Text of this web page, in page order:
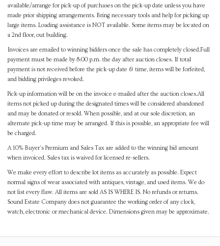
available/arrange for pick-up of purchases on the pick-up date unless you have
made prior shipping arrangements. Bring necessary tools and help for picking up
large items. Loading assistance is NOT available. Some items may be located on
a 2nd floor, out building.
Invoices are emailed to winning bidders once the sale has completely closed.Full
payment must be made by 8:00 p.m. the day after auction closes. If total
payment is not received before the pick-up date & time, items will be forfeited,
and bidding privileges revoked.
Pick-up information will be on the invoice e-mailed after the auction closes.All
items not picked up during the designated times will be considered abandoned
and may be donated or resold. When possible, and at our sole discretion, an
alternate pick-up time may be arranged. If this is possible, an appropriate fee will
be charged.
A 10% Buyer's Premium and Sales Tax are added to the winning bid amount
when invoiced. Sales tax is waived for licensed re-sellers.
We make every effort to describe lot items as accurately as possible. Expect
normal signs of wear associated with antiques, vintage, and used items. We do
not list every flaw. All items are sold AS IS WHERE IS. No refunds or returns.
Sound Estate Company does not guarantee the working order of any clock,
watch, electronic or mechanical device. Dimensions given may be approximate.